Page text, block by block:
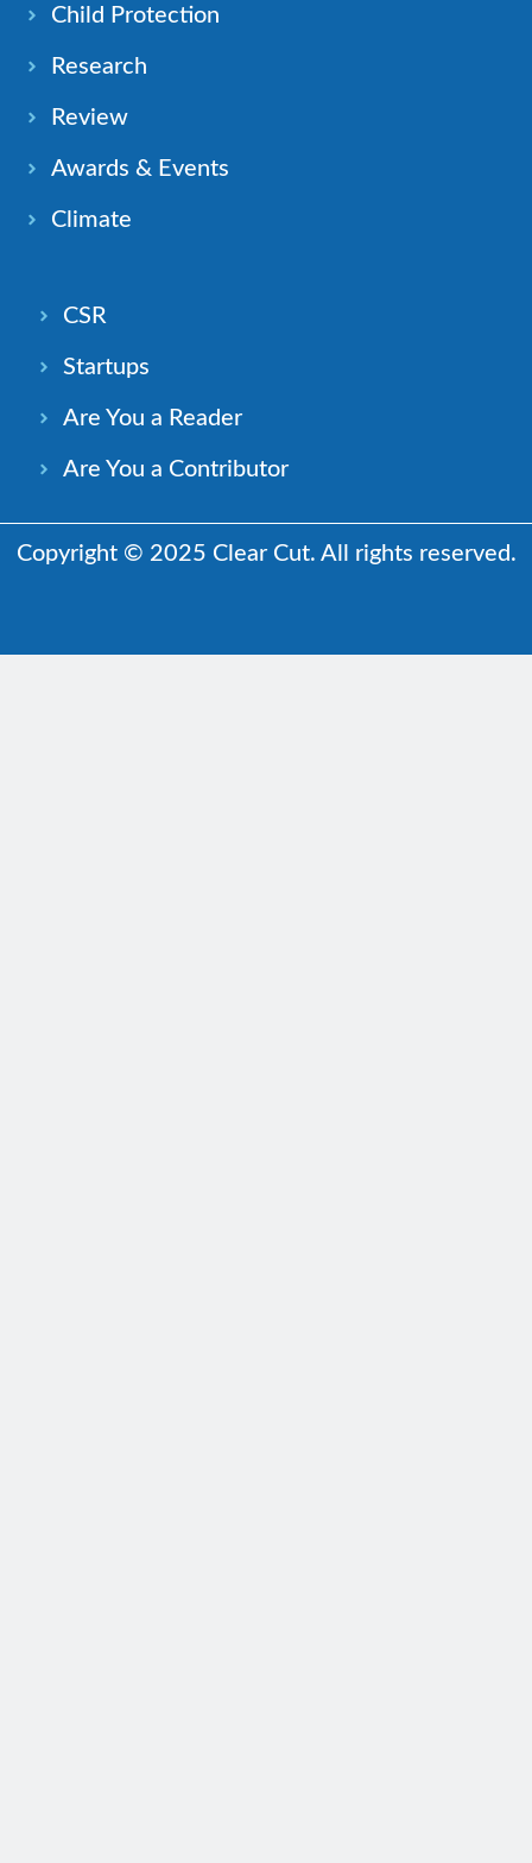
Child Protection
Research
Review
Awards & Events
Climate
CSR
Startups
Are You a Reader
Are You a Contributor
Copyright © 2025 Clear Cut. All rights reserved.